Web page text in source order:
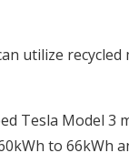
utilize
Tesla Model 3
to 66kWh